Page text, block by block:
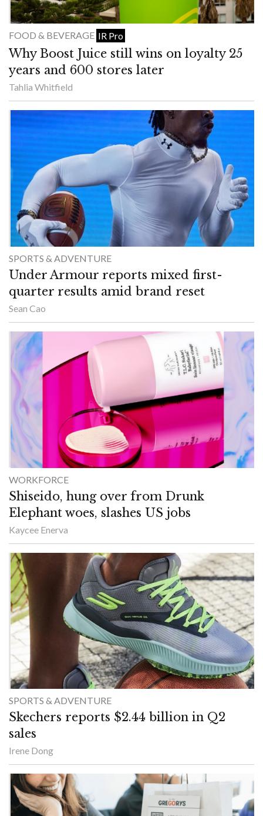
FOOD & BEVERAGE IR Pro
Why Boost Juice still wins on loyalty 25
years and 600 stores later
Tahlia Whitfield
SPORTS & ADVENTURE
Under Armour reports mixed first-
quarter results amid brand reset
Sean Cao
WORKFORCE
Shiseido, hung over from Drunk
Elephant woes, slashes US jobs
Kaycee Enerva
SPORTS & ADVENTURE
Skechers reports $2.44 billion in Q2
sales
Irene Dong